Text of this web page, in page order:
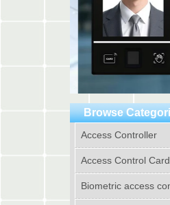
Browse
Access Controller
Access Control
Biometric access